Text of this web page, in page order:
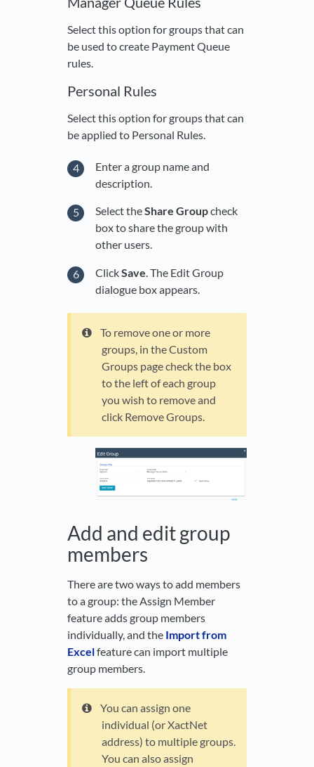
Select this option for groups that can
be used to create Payment Queue
rules.
Personal Rules
Select this option for groups that can
be applied to Personal Rules.
Enter a group name and
description.
Select theShare Groupcheck
box to share the group with
other users.
ClickSave. The Edit Group
dialogue box appears.
To remove one or more
groups, in the Custom
Groups page check the box
to the left of each group
you wish to remove and
click Remove Groups.
Add and edit group
members
There are two ways to add members
to a group: the Assign Member
feature adds group members
individually, and the Import from
Excelfeature can import multiple
group members.
You can assign one
individual (or XactNet
address) to multiple groups.
You can also assign